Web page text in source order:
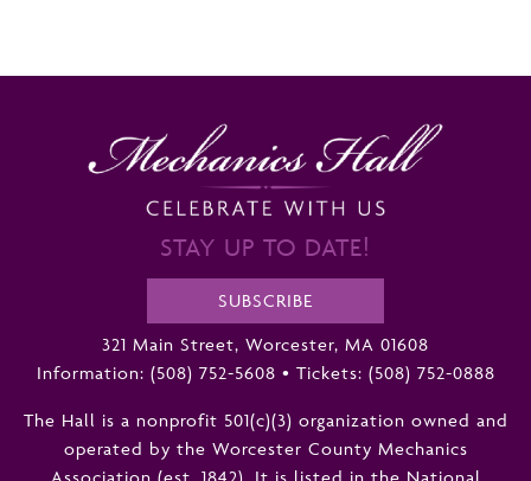
STAY UP TO DATE!
SUBSCRIBE
321 Main Street, Worcester, MA 01608
Information: (508) 752-5608 • Tickets: (508) 752-0888
The Hall is a nonprofit 501(c)(3) organization owned and
operated by the Worcester County Mechanics